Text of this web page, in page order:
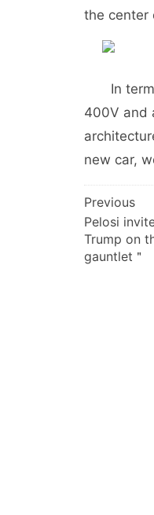
the center
In terms
400V and
new car,
文
章
导
航
Previous
Pelosi
Trump on
gauntlet＂